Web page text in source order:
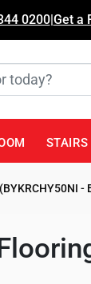
0200|Get a
-